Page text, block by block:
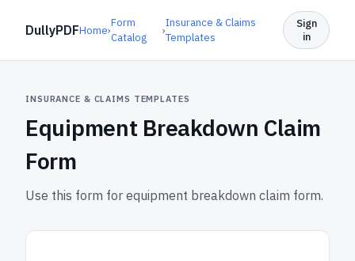
DullyPDFHome›
Form
Catalog
›
Insurance & Claims
Templates
Sign
in
INSURANCE & CLAIMS TEMPLATES
Equipment Breakdown Claim
Form
Use this form for equipment breakdown claim form.